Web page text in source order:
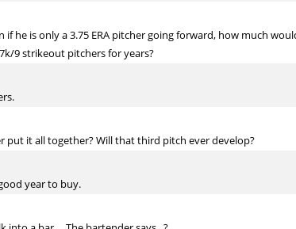
if he is only a 3.75 ERA pitcher going forward, how much
9 strikeout pitchers for years?
put it all together? Will that third pitch ever develop?
year to buy.